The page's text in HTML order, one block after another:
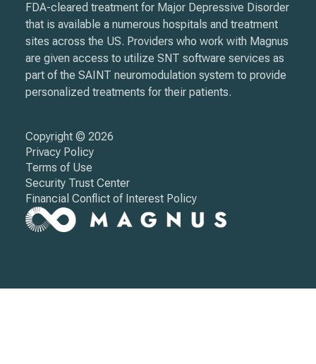
FDA-cleared treatment for Major Depressive Disorder
that is available a numerous hospitals and treatment
sites across the US. Providers who work with Magnus
are given access to utilize SNT software services as
part of the SAINT neuromodulation system to provide
personalized treatments for their patients.
Copyright © 2026
Privacy Policy
Terms of Use
Security Trust Center
Financial Conflict of Interest Policy